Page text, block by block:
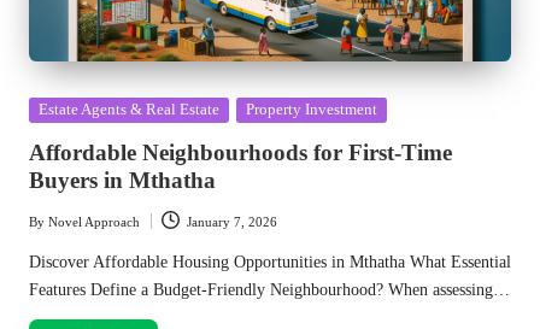
Posted
Estate Agents & Real Estate Property Investment
Affordable Neighbourhoods for First-Time
Buyers in Mthatha
Posted
by
By Novel Approach January 7, 2026
Discover Affordable Housing Opportunities in Mthatha What Essential
Features Define a Budget-Friendly Neighbourhood? When assessing…